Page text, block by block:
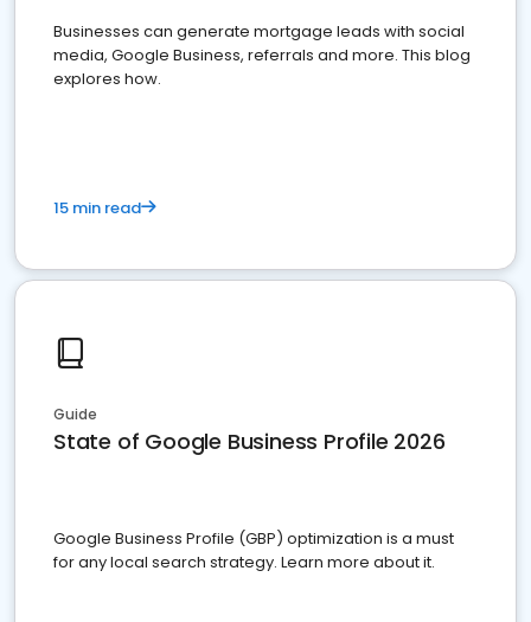
Businesses can generate mortgage leads with social
media, Google Business, referrals and more. This blog
explores how.
15 min read
Guide
State of Google Business Profile 2026
Google Business Profile (GBP) optimization is a must
for any local search strategy. Learn more about it.